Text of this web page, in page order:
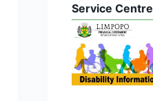
Service Centre